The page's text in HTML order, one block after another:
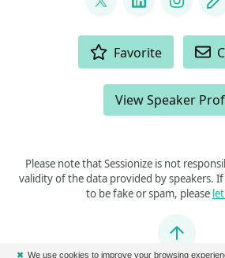
@GauriCloud
LinkedIn
Favorite
View Speaker
Please note that Sessionize is not
validity of the data provided by speakers.
to be fake or spam, please
Jump to
✖ We use cookies to improve your browsing